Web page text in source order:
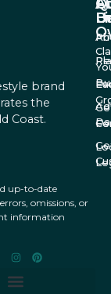
brand
the
Coast.
up-to-date
omissions, or
information